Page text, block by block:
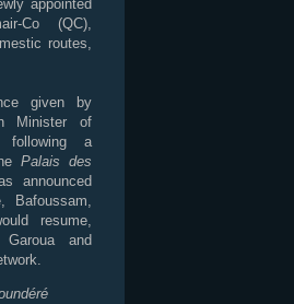
appointed
Co (QC),
routes,
given by
Minister of
following a
Palais des
announced
Bafoussam,
resume,
Garoua and